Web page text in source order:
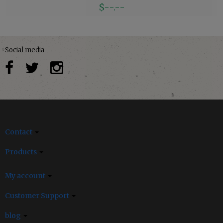
$--.--
Social media
Contact
Products
My account
Customer Support
blog